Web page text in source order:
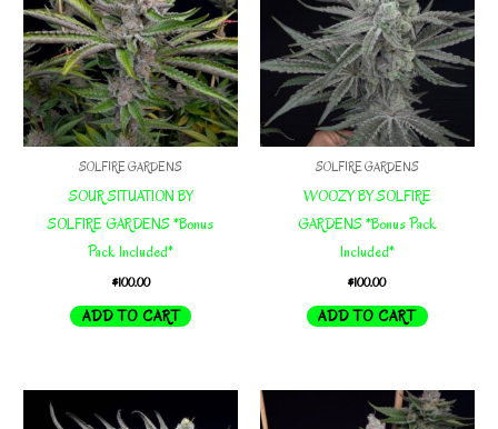
SOLFIRE GARDENS
SOUR SITUATION BY
SOLFIRE GARDENS *Bonus
Pack Included*
$100.00
ADD TO CART
SOLFIRE GARDENS
WOOZY BY SOLFIRE
GARDENS *Bonus Pack
Included*
$100.00
ADD TO CART